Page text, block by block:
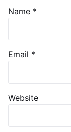
Name *
Email *
Website